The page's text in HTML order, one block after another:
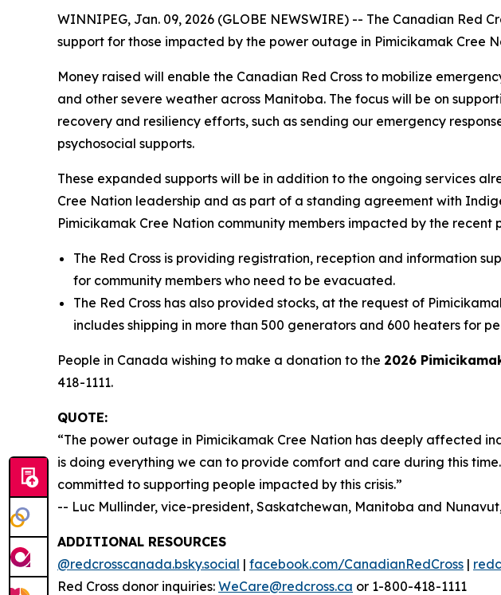
WINNIPEG, Jan. 09, 2026 (GLOBE NEWSWIRE) -- The Canadian Red
support for those impacted by the power outage in Pimicikamak Cree
Money raised will enable the Canadian Red Cross to mobilize
and other severe weather across Manitoba. The focus will be on
recovery and resiliency efforts, such as sending our emergency
psychosocial supports.
These expanded supports will be in addition to the ongoing services
Cree Nation leadership and as part of a standing agreement with
Pimicikamak Cree Nation community members impacted by the recent
The Red Cross is providing registration, reception and information
for community members who need to be evacuated.
The Red Cross has also provided stocks, at the request of
includes shipping in more than 500 generators and 600 heaters for
People in Canada wishing to make a donation to the 2026
418-1111.
QUOTE:
“The power outage in Pimicikamak Cree Nation has deeply affected
is doing everything we can to provide comfort and care during this
committed to supporting people impacted by this crisis.”
-- Luc Mullinder, vice-president, Saskatchewan, Manitoba and
ADDITIONAL RESOURCES
@redcrosscanada.bsky.social | facebook.com/CanadianRedCross |
Red Cross donor inquiries: WeCare@redcross.ca or 1-800-418-1111